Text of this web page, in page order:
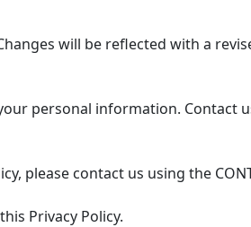
will be reflected with a
personal information. Contact
please contact us using the
Privacy Policy.